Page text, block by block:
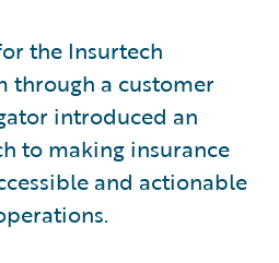
the Insurtech
through a customer
introduced an
to making insurance
and actionable